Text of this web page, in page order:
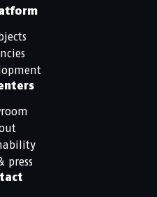
press